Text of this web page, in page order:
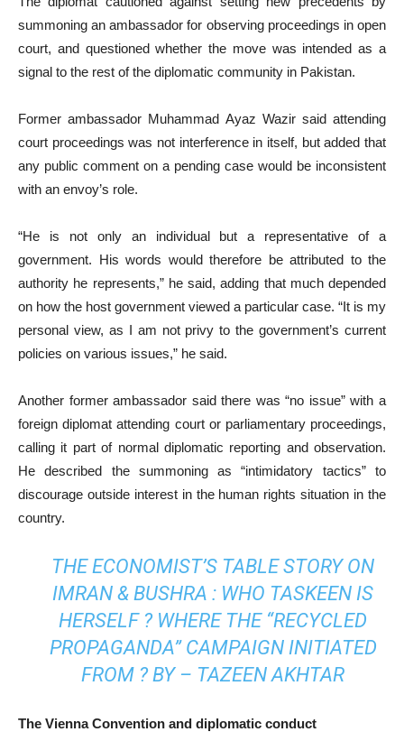
summoning an ambassador for observing proceedings in open
court, and questioned whether the move was intended as a
signal to the rest of the diplomatic community in Pakistan.
Former ambassador Muhammad Ayaz Wazir said attending
court proceedings was not interference in itself, but added that
any public comment on a pending case would be inconsistent
with an envoy’s role.
“He is not only an individual but a representative of a
government. His words would therefore be attributed to the
authority he represents,” he said, adding that much depended
on how the host government viewed a particular case. “It is my
personal view, as I am not privy to the government’s current
policies on various issues,” he said.
Another former ambassador said there was “no issue” with a
foreign diplomat at­­­tending court or parliamentary proceedings,
calling it part of normal diplomatic reporting and observation.
He described the summoning as “intimidatory tactics” to
discourage outside interest in the human rights situation in the
country.
THE ECONOMIST’S TABLE STORY ON
IMRAN & BUSHRA : WHO TASKEEN IS
HERSELF ? WHERE THE “RECYCLED
PROPAGANDA” CAMPAIGN INITIATED
FROM ? BY – TAZEEN AKHTAR
The Vienna Convention and diplomatic conduct